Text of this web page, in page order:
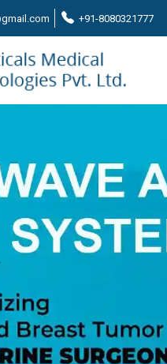
+91-8080321777